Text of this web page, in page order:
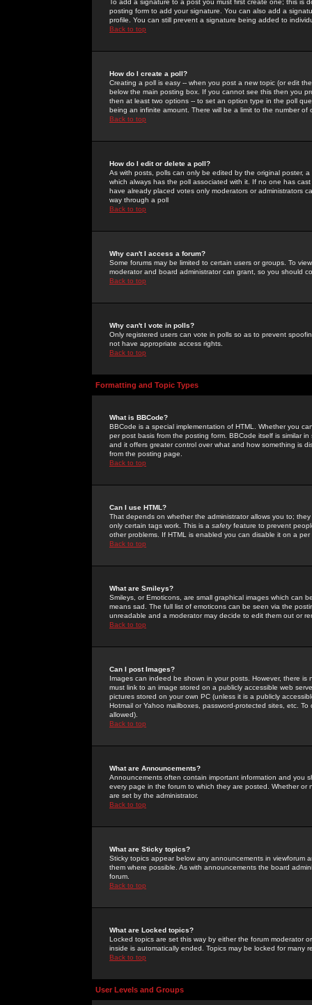
To add a signature to a post you must first create one; this
posting form to add your signature. You can also add a
profile. You can still prevent a signature being added to
Back to top
How do I create a poll?
Creating a poll is easy -- when you post a new topic (or edit
below the main posting box. If you cannot see this then you
then at least two options -- to set an option type in the poll
being an infinite amount. There will be a limit to the number
Back to top
How do I edit or delete a poll?
As with posts, polls can only be edited by the original poster,
which always has the poll associated with it. If no one has
have already placed votes only moderators or administrators
way through a poll
Back to top
Why can't I access a forum?
Some forums may be limited to certain users or groups. To
moderator and board administrator can grant, so you should
Back to top
Why can't I vote in polls?
Only registered users can vote in polls so as to prevent
not have appropriate access rights.
Back to top
Formatting and Topic Types
What is BBCode?
BBCode is a special implementation of HTML. Whether you
per post basis from the posting form. BBCode itself is similar
and it offers greater control over what and how something is
from the posting page.
Back to top
Can I use HTML?
That depends on whether the administrator allows you to;
only certain tags work. This is a safetyfeature to prevent
other problems. If HTML is enabled you can disable it on a
Back to top
What are Smileys?
Smileys, or Emoticons, are small graphical images which can
means sad. The full list of emoticons can be seen via the
unreadable and a moderator may decide to edit them out or
Back to top
Can I post Images?
Images can indeed be shown in your posts. However, there
must link to an image stored on a publicly accessible web
pictures stored on your own PC (unless it is a publicly
Hotmail or Yahoo mailboxes, password-protected sites, etc.
allowed).
Back to top
What are Announcements?
Announcements often contain important information and you
every page in the forum to which they are posted. Whether
are set by the administrator.
Back to top
What are Sticky topics?
Sticky topics appear below any announcements in
them where possible. As with announcements the board
forum.
Back to top
What are Locked topics?
Locked topics are set this way by either the forum moderator
inside is automatically ended. Topics may be locked for many
Back to top
User Levels and Groups